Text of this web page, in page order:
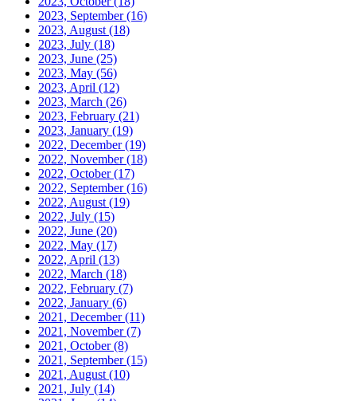
2023, September(16)
2023, August (18)
2023, July (18)
2023, June (25)
2023, May (56)
2023, April (12)
2023, March (26)
2023, February (21)
2023, January (19)
2022, December(19)
2022, November(18)
2022, October(17)
2022, September(16)
2022, August (19)
2022, July (15)
2022, June (20)
2022, May (17)
2022, April (13)
2022, March (18)
2022, February (7)
2022, January (6)
2021, December(11)
2021, November(7)
2021, October(8)
2021, September(15)
2021, August (10)
2021, July (14)